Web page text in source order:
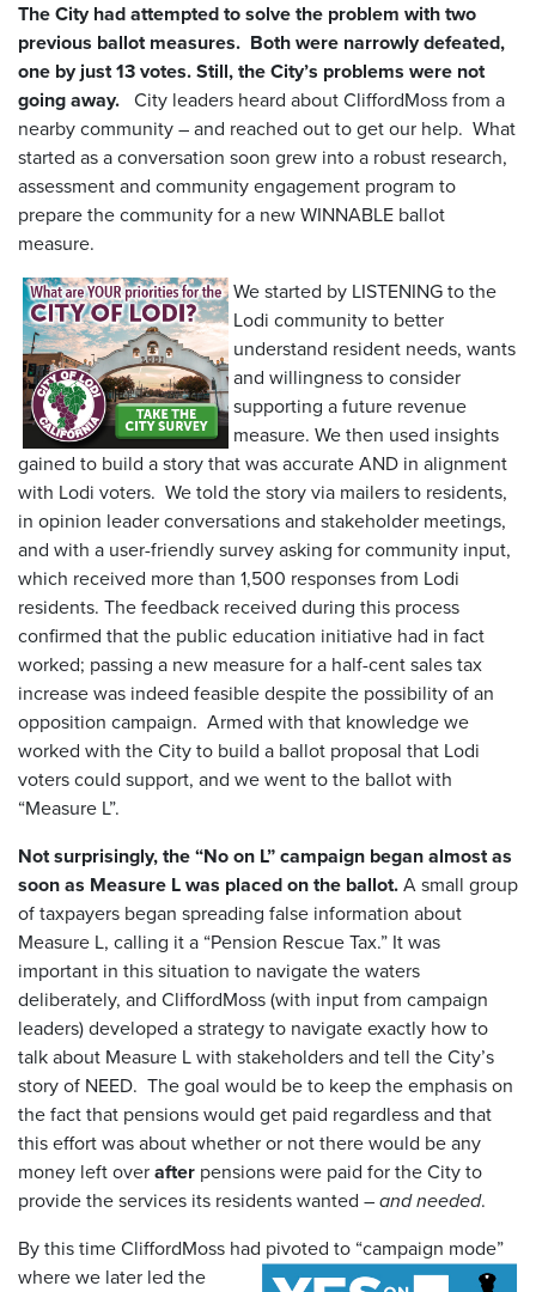
The City had attempted to solve the problem with two
previous ballot measures. Both were narrowly defeated,
one by just 13 votes. Still, the City’s problems were not
going away. City leaders heard about CliffordMoss from a
nearby community – and reached out to get our help. What
started as a conversation soon grew into a robust research,
assessment and community engagement program to
prepare the community for a new WINNABLE ballot
measure.
We started by LISTENING to the
Lodi community to better
understand resident needs, wants
and willingness to consider
supporting a future revenue
measure. We then used insights
gained to build a story that was accurate AND in alignment
with Lodi voters. We told the story via mailers to residents,
in opinion leader conversations and stakeholder meetings,
and with a user-friendly survey asking for community input,
which received more than 1,500 responses from Lodi
residents. The feedback received during this process
confirmed that the public education initiative had in fact
worked; passing a new measure for a half-cent sales tax
increase was indeed feasible despite the possibility of an
opposition campaign. Armed with that knowledge we
worked with the City to build a ballot proposal that Lodi
voters could support, and we went to the ballot with
“Measure L”.
Not surprisingly, the “No on L” campaign began almost as
soon as Measure L was placed on the ballot. A small group
of taxpayers began spreading false information about
Measure L, calling it a “Pension Rescue Tax.” It was
important in this situation to navigate the waters
deliberately, and CliffordMoss (with input from campaign
leaders) developed a strategy to navigate exactly how to
talk about Measure L with stakeholders and tell the City’s
story of NEED. The goal would be to keep the emphasis on
the fact that pensions would get paid regardless and that
this effort was about whether or not there would be any
money left over after pensions were paid for the City to
provide the services its residents wanted – and needed.
By this time CliffordMoss had pivoted to “campaign mode”
where we later led the